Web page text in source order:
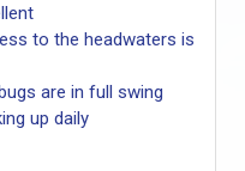
to the headwaters is
are in full swing
up daily